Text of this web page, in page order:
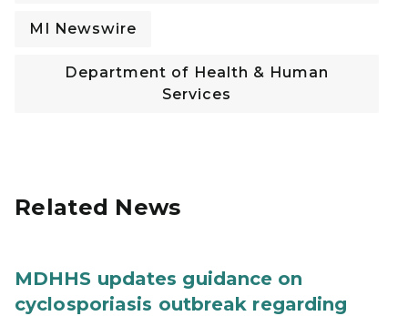
MI Newswire
Department of Health & Human
Services
Related News
MDHHS updates guidance on
cyclosporiasis outbreak regarding